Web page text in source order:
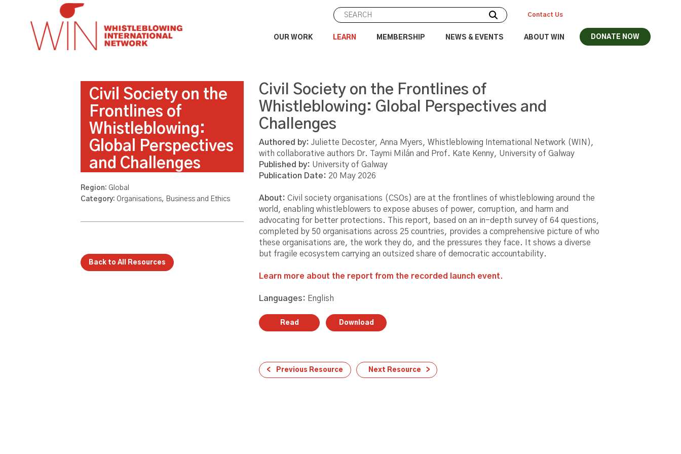
Contact Us
OUR WORK LEARN MEMBERSHIP NEWS & EVENTS ABOUT WIN DONATE NOW
Civil Society on the
Frontlines of
Whistleblowing:
Global Perspectives
and Challenges
Region: Global
Category: Organisations, Business and Ethics
Back to All Resources
Civil Society on the Frontlines of
Whistleblowing: Global Perspectives and
Challenges
Authored by: Juliette Decoster, Anna Myers, Whistleblowing International Network (WIN),
with collaborative authors Dr. Taymi Milán and Prof. Kate Kenny, University of Galway
Published by: University of Galway
Publication Date: 20 May 2026
About: Civil society organisations (CSOs) are at the frontlines of whistleblowing around the
world, enabling whistleblowers to expose abuses of power, corruption, and harm and
advocating for better protections. This report, based on an in-depth survey of 64 questions,
completed by 50 organisations across 25 countries, provides a comprehensive picture of who
these organisations are, the work they do, and the pressures they face. It shows a diverse
but fragile ecosystem carrying an outsized share of democratic accountability.
Learn more about the report from the recorded launch event.
Languages: English
Read Download
Previous Resource Next Resource